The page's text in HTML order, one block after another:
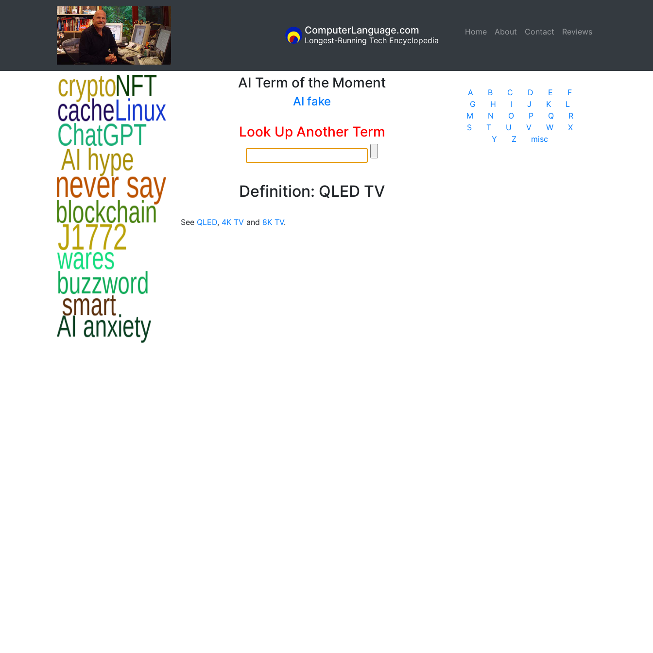
Home (current)
About Contact Reviews
ComputerLanguage.com
Longest-Running Tech Encyclopedia
AI Term of the Moment
AI fake
Look Up Another Term
Definition: QLED TV
See QLED, 4K TV and 8K TV.
A B C D E
F
G
H I J K
L
M
N O P Q
R
S
T U V W
X
Y
Z misc